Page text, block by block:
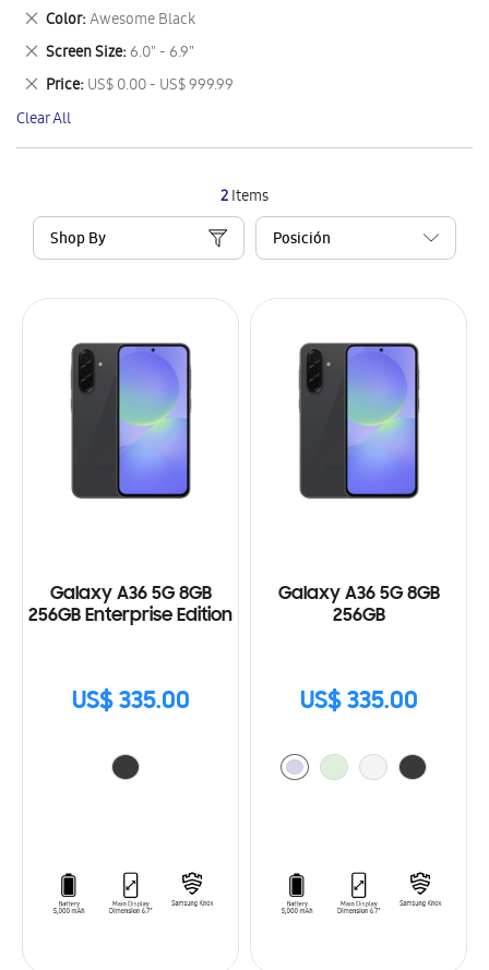
2Items
Shop By
Galaxy A36 5G 8GB
256GB Enterprise Edition
US$ 335.00
Galaxy A36 5G 8GB
256GB
US$ 335.00
This
Item
Color Awesome Black
Remove
This
Item
Screen Size 6.0" - 6.9"
Remove
This
Item
Price US$ 0.00 - US$ 999.99
Remove
This
Item
Clear All